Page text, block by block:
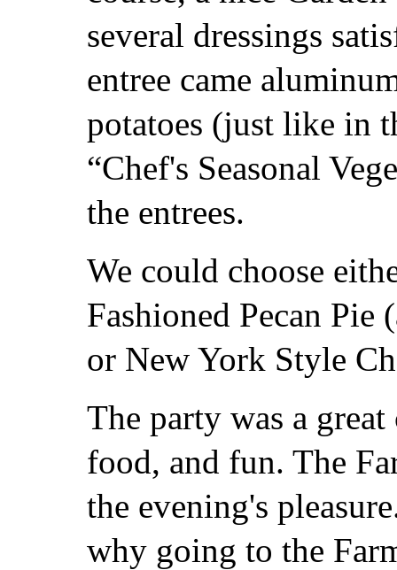
several dressings
entree came
potatoes (just like in
“Chef's Seasonal
the entrees.
We could choose
Fashioned Pecan Pie
or New York Style
The party was a
food, and fun. The
the evening's
why going to the